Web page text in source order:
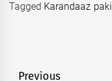
Tagged Karandaaz
Previous